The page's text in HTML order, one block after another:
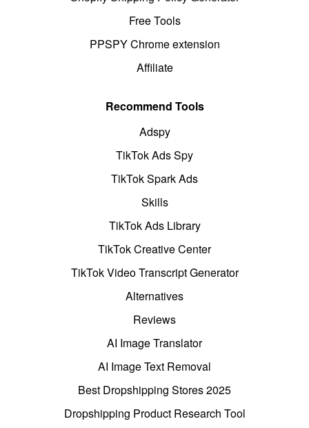
Free Tools
PPSPY Chrome extension
Affiliate
Recommend Tools
Adspy
TikTok Ads Spy
TikTok Spark Ads
Skills
TikTok Ads Library
TikTok Creative Center
TikTok Video Transcript Generator
Alternatives
Reviews
AI Image Translator
AI Image Text Removal
Best Dropshipping Stores 2025
Dropshipping Product Research Tool